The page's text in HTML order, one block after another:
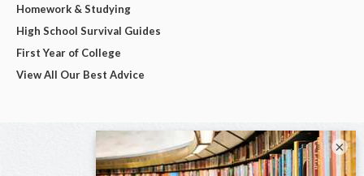
Homework & Studying
High School Survival Guides
First Year of College
View All Our Best Advice
×